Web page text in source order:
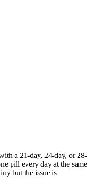
a 21-day, 24-day, or 28-
pill every day at the same
but the issue is